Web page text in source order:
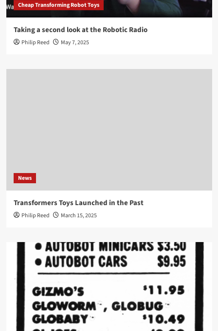
Cheap Transforming Robot Toys
Taking a second look at the Robotic Radio
Philip Reed May 7, 2025
News
Transformers Toys Launched in the Past
Philip Reed March 15, 2025